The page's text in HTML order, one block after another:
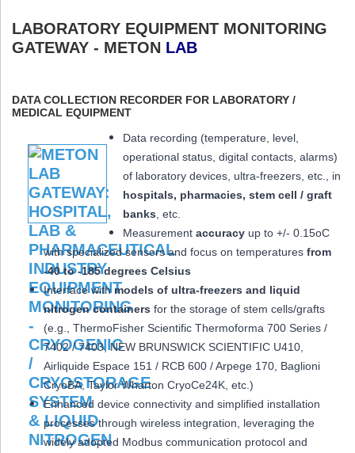
LABORATORY EQUIPMENT MONITORING
GATEWAY - METON LAB
DATA COLLECTION RECORDER FOR LABORATORY /
MEDICAL EQUIPMENT
Data recording (temperature, level,
operational status, digital contacts, alarms)
of laboratory devices, ultra-freezers, etc., in
hospitals, pharmacies, stem cell / graft
banks , etc.
Measurement accuracy up to +/- 0.15oC
with specialized sensors and focus on temperatures from
-40 to -185 degrees Celsius
Interface with models of ultra-freezers and liquid
nitrogen containers for the storage of stem cells/grafts
(e.g., ThermoFisher Scientific Thermoforma 700 Series /
7402 / 7403, NEW BRUNSWICK SCIENTIFIC U410,
Airliquide Espace 151 / RCB 600 / Arpege 170, Baglioni
CryoBA, Taylor Wharton CryoCe24K, etc.)
Enhanced device connectivity and simplified installation
processes through wireless integration, leveraging the
widely adopted Modbus communication protocol and